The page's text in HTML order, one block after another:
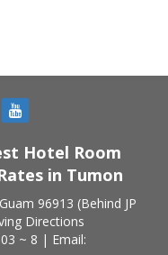
Hotel Room
in Tumon
96913 (Behind JP
Directions
~ 8 | Email: